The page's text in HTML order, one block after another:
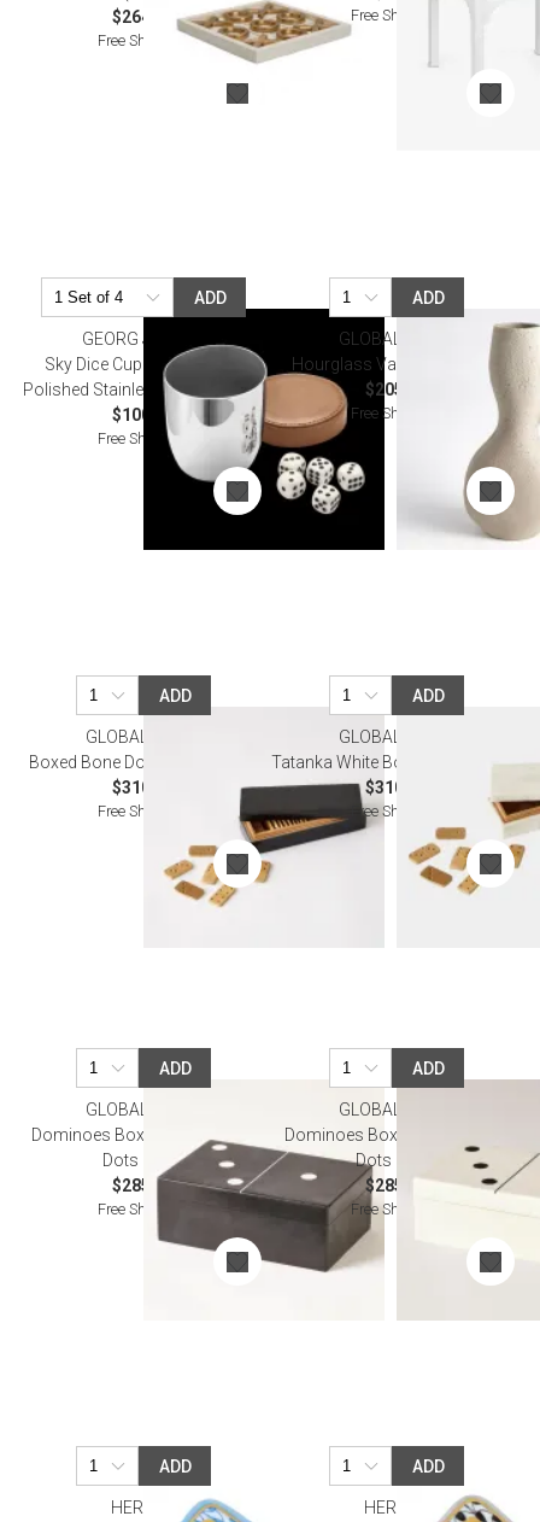
$264.50
Free Shipping
Free Shipping
ADD
GEORG JENSEN
Sky Dice Cup & Dice Mirror
Polished Stainless Steel, Leather
$100.00
Free Shipping
ADD
GLOBAL VIEWS
Hourglass Vase Sandstone
$205.00
Free Shipping
ADD
GLOBAL VIEWS
Boxed Bone Domino Set Black
$310.00
Free Shipping
ADD
GLOBAL VIEWS
Tatanka White Boxed Domino Set
$310.00
Free Shipping
ADD
GLOBAL VIEWS
Dominoes Box Black w/White
Dots Large
$285.00
Free Shipping
ADD
GLOBAL VIEWS
Dominoes Box White w/Black
Dots Large
$285.00
Free Shipping
ADD
HEREND
ADD
HEREND